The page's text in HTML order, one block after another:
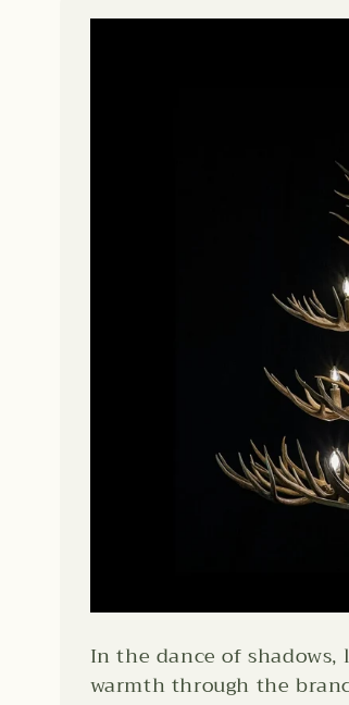
In the dance of
warmth through the